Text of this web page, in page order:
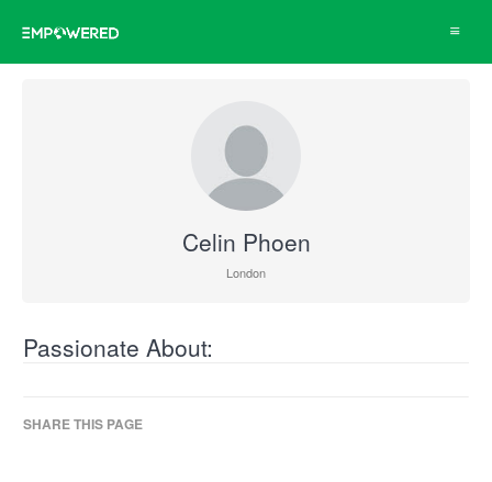
Toggle
Celin Phoen
London
Passionate About:
SHARE THIS PAGE